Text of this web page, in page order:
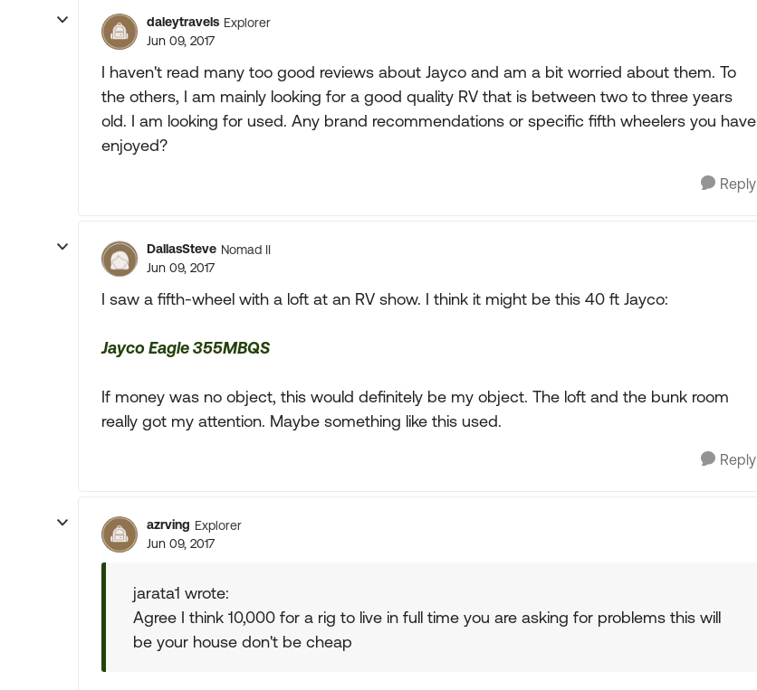
daleytravels Explorer
Jun 09, 2017
I haven't read many too good reviews about Jayco and am a bit worried about them. To
the others, I am mainly looking for a good quality RV that is between two to three years
old. I am looking for used. Any brand recommendations or specific fifth wheelers you have
enjoyed?
Reply
DallasSteve Nomad II
Jun 09, 2017
I saw a fifth-wheel with a loft at an RV show. I think it might be this 40 ft Jayco:
Jayco Eagle 355MBQS
If money was no object, this would definitely be my object. The loft and the bunk room
really got my attention. Maybe something like this used.
Reply
azrving Explorer
Jun 09, 2017
jarata1 wrote:
Agree I think 10,000 for a rig to live in full time you are asking for problems this will
be your house don't be cheap